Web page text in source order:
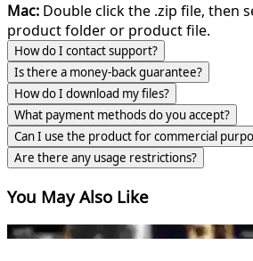
Mac: Double click the .zip file, then
product folder or product file.
How do I contact support?
Is there a money-back guarantee?
How do I download my files?
What payment methods do you accept?
Can I use the product for commercial
Are there any usage restrictions?
You May Also Like